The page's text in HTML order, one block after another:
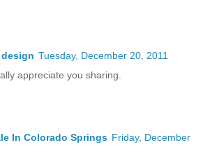
Tuesday, December 20, 2011
appreciate you sharing.
In Colorado Springs Friday, December